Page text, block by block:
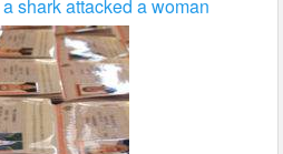
shark attacked a woman